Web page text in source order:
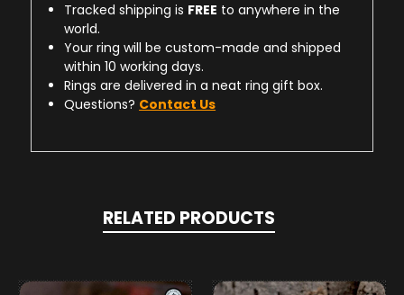
Tracked shipping is FREE to anywhere in the
world.
Your ring will be custom-made and shipped
within 10 working days.
Rings are delivered in a neat ring gift box.
Questions? Contact Us
RELATED PRODUCTS